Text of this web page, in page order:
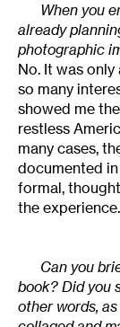
When you
already
photographic
No. It was
so many
showed me
restless
many cases,
documented
formal,
the experience.
Can you
book? Did you
other words,